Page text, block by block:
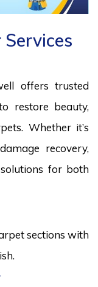
offers trusted
restore beauty,
Whether it’s
recovery,
for both
sections with